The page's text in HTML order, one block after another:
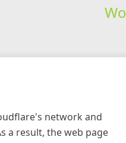
network and
a result, the web page